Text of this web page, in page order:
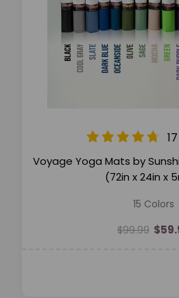
Voyage Yoga Mats by
(72in x 24in x
15 Colors
$99.99